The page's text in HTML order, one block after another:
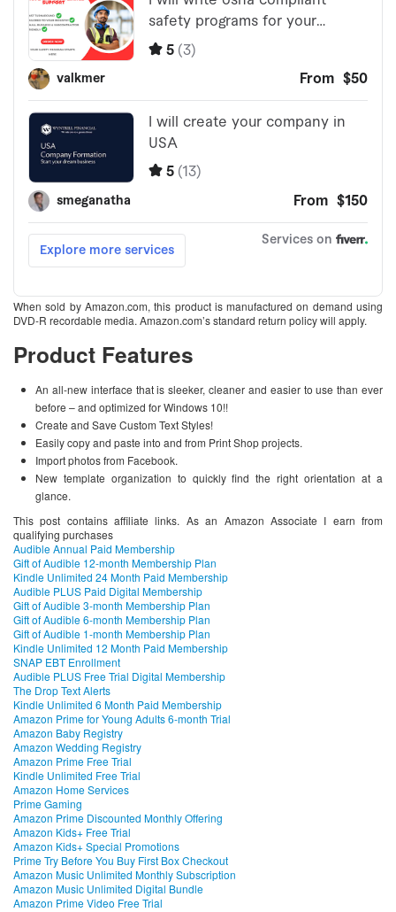
When sold by Amazon.com, this product is manufactured on demand using
DVD-R recordable media. Amazon.com’s standard return policy will apply.
Product Features
An all-new interface that is sleeker, cleaner and easier to use than ever
before – and optimized for Windows 10!!
Create and Save Custom Text Styles!
Easily copy and paste into and from Print Shop projects.
Import photos from Facebook.
New template organization to quickly find the right orientation at a
glance.
This post contains affiliate links. As an Amazon Associate I earn from
qualifying purchases
Audible Annual Paid Membership
Gift of Audible 12-month Membership Plan
Kindle Unlimited 24 Month Paid Membership
Audible PLUS Paid Digital Membership
Gift of Audible 3-month Membership Plan
Gift of Audible 6-month Membership Plan
Gift of Audible 1-month Membership Plan
Kindle Unlimited 12 Month Paid Membership
SNAP EBT Enrollment
Audible PLUS Free Trial Digital Membership
The Drop Text Alerts
Kindle Unlimited 6 Month Paid Membership
Amazon Prime for Young Adults 6-month Trial
Amazon Baby Registry
Amazon Wedding Registry
Amazon Prime Free Trial
Kindle Unlimited Free Trial
Amazon Home Services
Prime Gaming
Amazon Prime Discounted Monthly Offering
Amazon Kids+ Free Trial
Amazon Kids+ Special Promotions
Prime Try Before You Buy First Box Checkout
Amazon Music Unlimited Monthly Subscription
Amazon Music Unlimited Digital Bundle
Amazon Prime Video Free Trial